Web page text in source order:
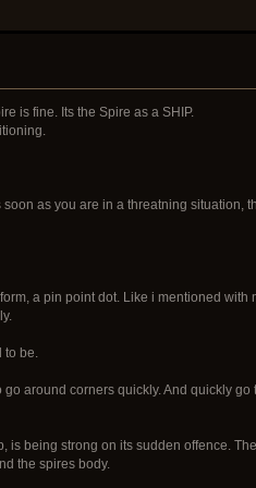
is fine. Its the Spire as a SHIP.
as you are in a threatning
a pin point dot. Like i mentioned
be.
around corners quickly. And quickly
being strong on its sudden offence.
the spires body.